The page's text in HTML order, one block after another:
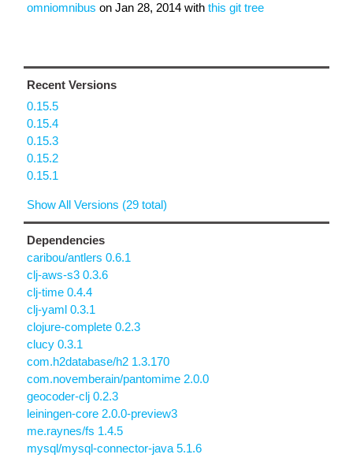
omniomnibus on Jan 28, 2014 with this git tree
Recent Versions
0.15.5
0.15.4
0.15.3
0.15.2
0.15.1
Show All Versions (29 total)
Dependencies
caribou/antlers 0.6.1
clj-aws-s3 0.3.6
clj-time 0.4.4
clj-yaml 0.3.1
clojure-complete 0.2.3
clucy 0.3.1
com.h2database/h2 1.3.170
com.novemberain/pantomime 2.0.0
geocoder-clj 0.2.3
leiningen-core 2.0.0-preview3
me.raynes/fs 1.4.5
mysql/mysql-connector-java 5.1.6